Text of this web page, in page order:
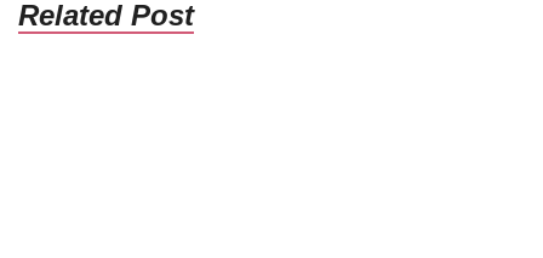
Related Post